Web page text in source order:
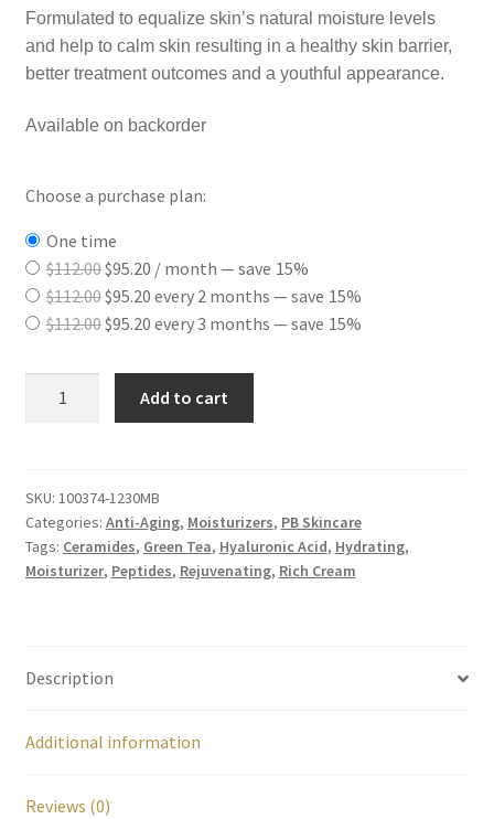
Formulated to equalize skin’s natural moisture levels
and help to calm skin resulting in a healthy skin barrier,
better treatment outcomes and a youthful appearance.
Available on backorder
Choose a purchase plan:
one time
$112.00Original
price
was:
$95.20Current
price
is:
/ month — save 15%
$112.00Original
price
$112.00.
$95.20Current
price
$95.20.
every 2 months — save 15%
$112.00Original
was:
$112.00.
$95.20Current
is:
$95.20.
every 3 months — save 15%
Therapy
Cream
quantity
Add to cart
SKU: 100374-1230MB
Categories: Anti-Aging, Moisturizers, PB Skincare
Tags: Ceramides, Green Tea, Hyaluronic Acid, Hydrating,
Moisturizer, Peptides, Rejuvenating, Rich Cream
Description
Additional information
Reviews (0)